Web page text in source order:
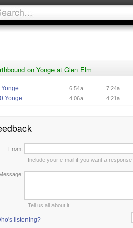
on Yonge at Glen Elm
6:54a 7:24a
Yonge 4:06a 4:21a
From:
Include your e-mail if you want a response
Tell us all about it
listening?